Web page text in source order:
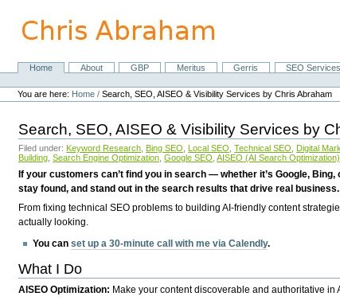
content.
NavigationHome About GBP Meritus Gerris SEO Services
Personal
tools
You are here: Home /Search, SEO, AISEO & Visibility Services by Chris Abraham
Search, SEO, AISEO & Visibility Services by
Filed under: Keyword Research Bing SEO Local SEO Technical SEO Digital
Building Search Engine Optimization Google SEO AISEO (AI Search Optimization)
If your customers can’t find you in search — whether it’s Google,
stay found, and stand out in the search results that drive real business.
From fixing technical SEO problems to building AI-friendly content
actually looking.
You canset up a 30-minute call with me via Calendly.
What I Do
AISEO Optimization: Make your content discoverable and authoritative in